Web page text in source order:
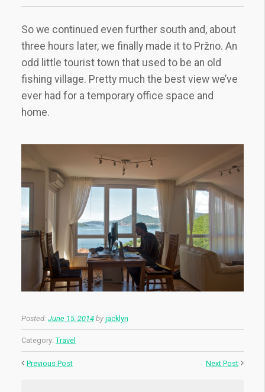
So we continued even further south and, about
three hours later, we finally made it to Pržno. An
odd little tourist town that used to be an old
fishing village. Pretty much the best view we’ve
ever had for a temporary office space and
home.
Posted: June 15, 2014 by jacklyn
Category: Travel
Previous Post Next Post